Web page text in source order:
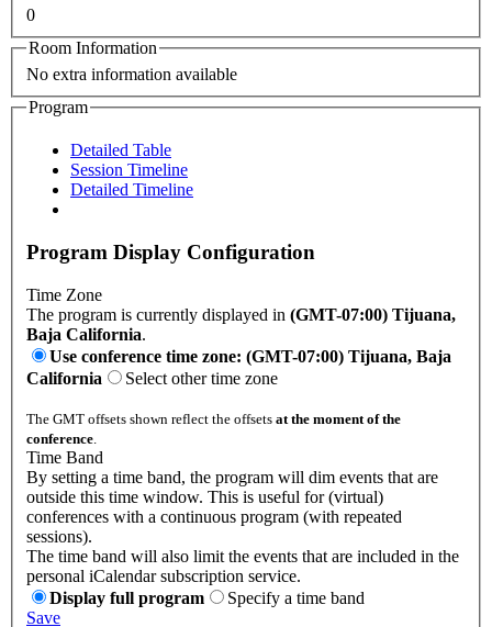
0
Room Information
No extra information available
Program
Detailed Table
Session Timeline
Detailed Timeline
Program Display Configuration
Time Zone
The program is currently displayed in (GMT-07:00) Tijuana,
Baja California.
Use conference time zone: (GMT-07:00) Tijuana, Baja
California
Select other time zone
The GMT offsets shown reflect the offsets at the moment of the
conference
Time Band
By setting a time band, the program will dim events that are
outside this time window. This is useful for (virtual)
conferences with a continuous program (with repeated
sessions).
The time band will also limit the events that are included in the
personal iCalendar subscription service.
Display full program
Specify a time band
Save